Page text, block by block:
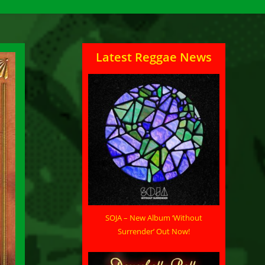
Latest Reggae News
SOJA – New Album ‘Without
Surrender’ Out Now!